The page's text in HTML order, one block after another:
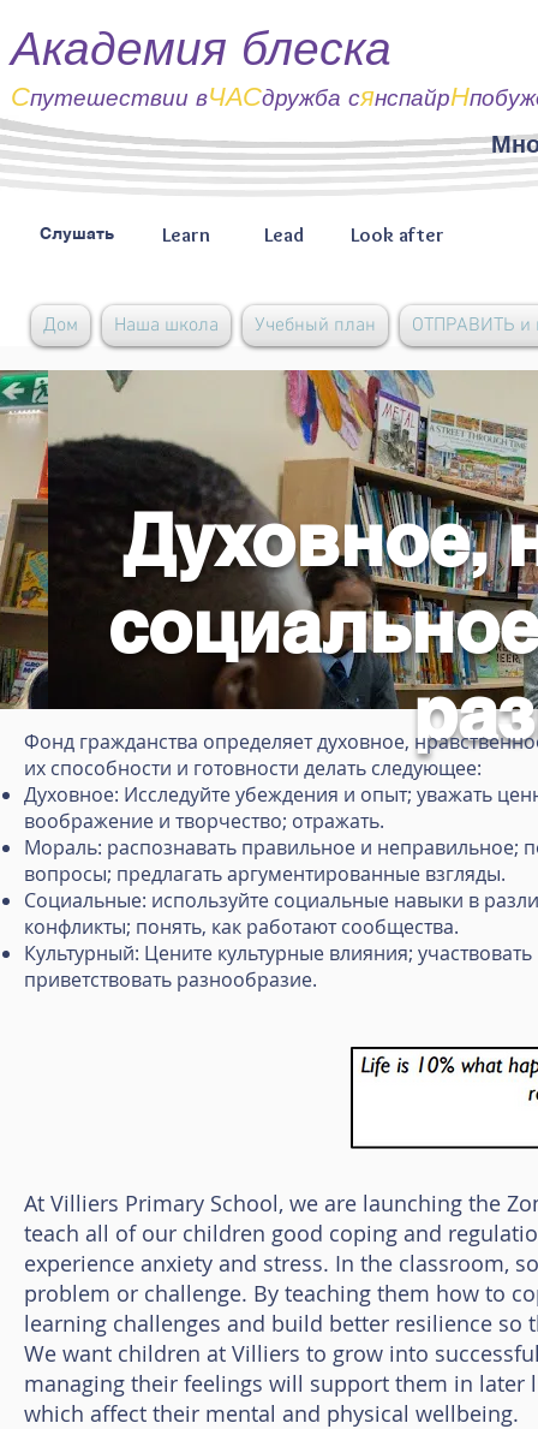
Академия блеска
Спутешествии вЧАСдружба сянспайрН
Слушать Learn Lead Look after
Дом Наша школа Учебный план ОТПРАВИТЬ и
Духовное,
Фонд гражданства определяет духовное,
их способности и готовности делать следующее:
Духовное: Исследуйте убеждения и опыт; уважать
воображение и творчество; отражать.
Мораль: распознавать правильное и неправильное;
вопросы; предлагать аргументированные взгляды.
Социальные: используйте социальные навыки в
конфликты; понять, как работают сообщества.
Культурный: Цените культурные влияния;
приветствовать разнообразие.
At Villiers Primary School, we are launching the
teach all of our children good coping and
experience anxiety and stress. In the classroom,
problem or challenge. By teaching them how to
learning challenges and build better resilience so
We want children at Villiers to grow into
managing their feelings will support them in later
which affect their mental and physical wellbeing.